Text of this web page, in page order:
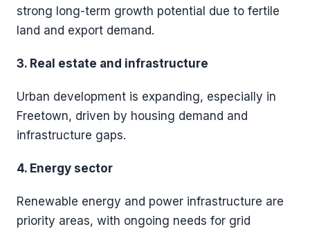
strong long-term growth potential due to fertile
land and export demand.
3. Real estate and infrastructure
Urban development is expanding, especially in
Freetown, driven by housing demand and
infrastructure gaps.
4. Energy sector
Renewable energy and power infrastructure are
priority areas, with ongoing needs for grid